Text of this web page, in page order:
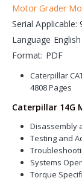
Motor Grader
Serial
Language English
Format: PDF
Caterpillar
4808 Pages
Caterpillar 14G
Disassembly
Testing and
Systems
Torque